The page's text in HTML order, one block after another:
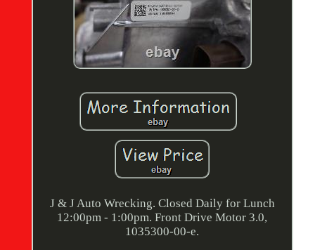
J & J Auto Wrecking. Closed Daily for Lunch
12:00pm - 1:00pm. Front Drive Motor 3.0,
1035300-00-e.